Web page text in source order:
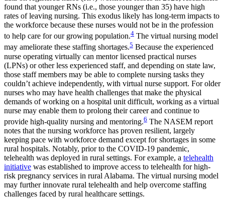
found that younger RNs (i.e., those younger than 35) have high
rates of leaving nursing. This exodus likely has long-term impacts to
the workforce because these nurses would not be in the profession
to help care for our growing population.4 The virtual nursing model
may ameliorate these staffing shortages.5 Because the experienced
nurse operating virtually can mentor licensed practical nurses
(LPNs) or other less experienced staff, and depending on state law,
those staff members may be able to complete nursing tasks they
couldn’t achieve independently, with virtual nurse support. For older
nurses who may have health challenges that make the physical
demands of working on a hospital unit difficult, working as a virtual
nurse may enable them to prolong their career and continue to
provide high-quality nursing and mentoring.6 The NASEM report
notes that the nursing workforce has proven resilient, largely
keeping pace with workforce demand except for shortages in some
rural hospitals. Notably, prior to the COVID-19 pandemic,
telehealth was deployed in rural settings. For example, a telehealth
initiative was established to improve access to telehealth for high-
risk pregnancy services in rural Alabama. The virtual nursing model
may further innovate rural telehealth and help overcome staffing
challenges faced by rural healthcare settings.